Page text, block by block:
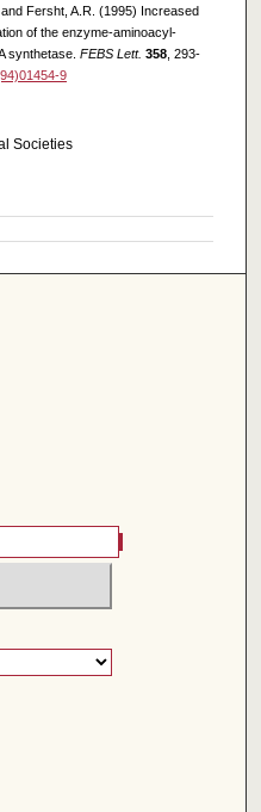
Fersht, A.R. (1995) Increased
of the enzyme-aminoacyl-
synthetase. FEBS Lett. 358, 293-
9
Societies